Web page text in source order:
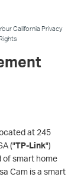
California Privacy
Rights
at 245
("TP-Link")
of smart home
Cam is a smart